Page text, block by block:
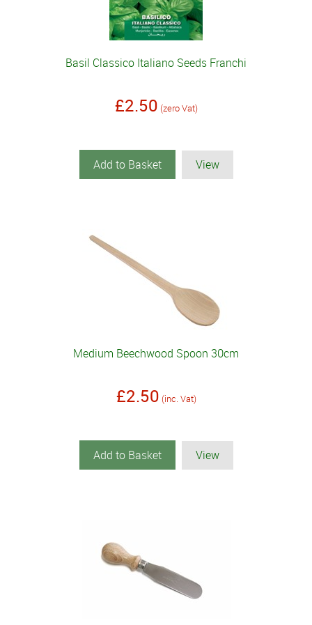
Basil Classico Italiano Seeds Franchi
£2.50 (zero Vat)
Add to Basket View
Medium Beechwood Spoon 30cm
£2.50 (inc. Vat)
Add to Basket View